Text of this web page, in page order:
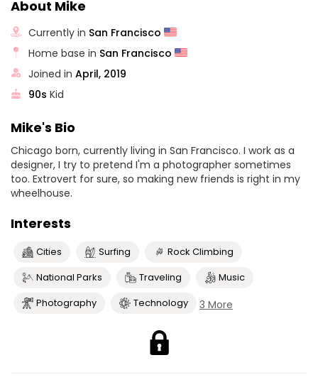
About Mike
Currently in San Francisco
Home base in San Francisco
Joined inApril, 2019
90s Kid
Mike's Bio
Chicago born, currently living in San Francisco. I work as a
designer, I try to pretend I'm a photographer sometimes
too. Extrovert for sure, so making new friends is right in my
wheelhouse.
Interests
Cities Surfing
Rock Climbing
National Parks
Traveling
Music
Photography
Technology 3 More